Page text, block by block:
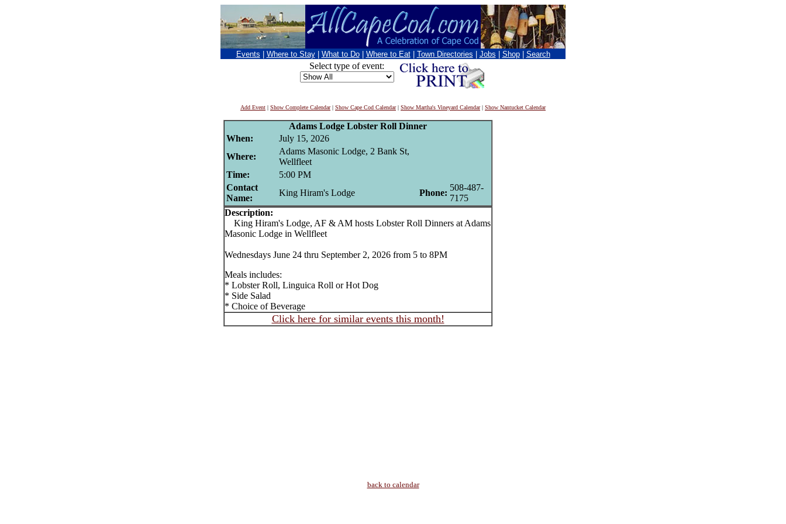
Events Where to Stay What to Do Where to Eat Town Directories Jobs Shop Search
Select type of event:
Add Event | Show Complete Calendar| Show Cape Cod Calendar| Show Martha's Vineyard Calendar| Show Nantucket Calendar
Adams Lodge Lobster Roll Dinner
When:
July 15, 2026
Where:
Adams Masonic Lodge, 2 Bank St,
Wellfleet
Time:
5:00 PM
Contact
Name:
King Hiram's Lodge Phone:
508-487-
7175
Description:
King Hiram's Lodge, AF & AM hosts Lobster Roll Dinners at Adams
Masonic Lodge in Wellfleet
Wednesdays June 24 thru September 2, 2026 from 5 to 8PM
Meals includes:
* Lobster Roll, Linguica Roll or Hot Dog
* Side Salad
* Choice of Beverage
Click here for similar events this month!
back to calendar